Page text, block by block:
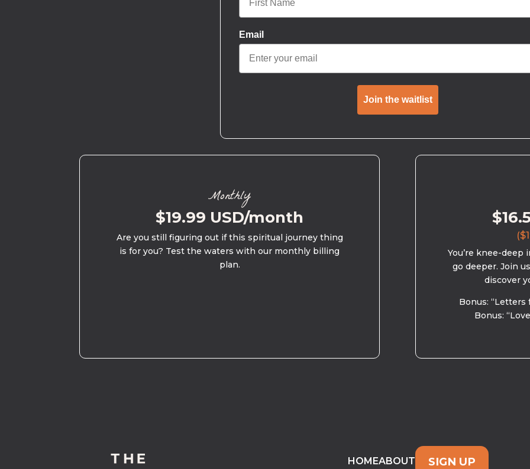
Email
Join the waitlist
Monthly
$19.99 USD/month
Are you still figuring out if this spiritual journey thing
is for you? Test the waters with our monthly billing
plan.
You’re knee-deep
go deeper. Join
discover
Bonus: “Letters
Bonus:
HOMEABOUT SIGN UP